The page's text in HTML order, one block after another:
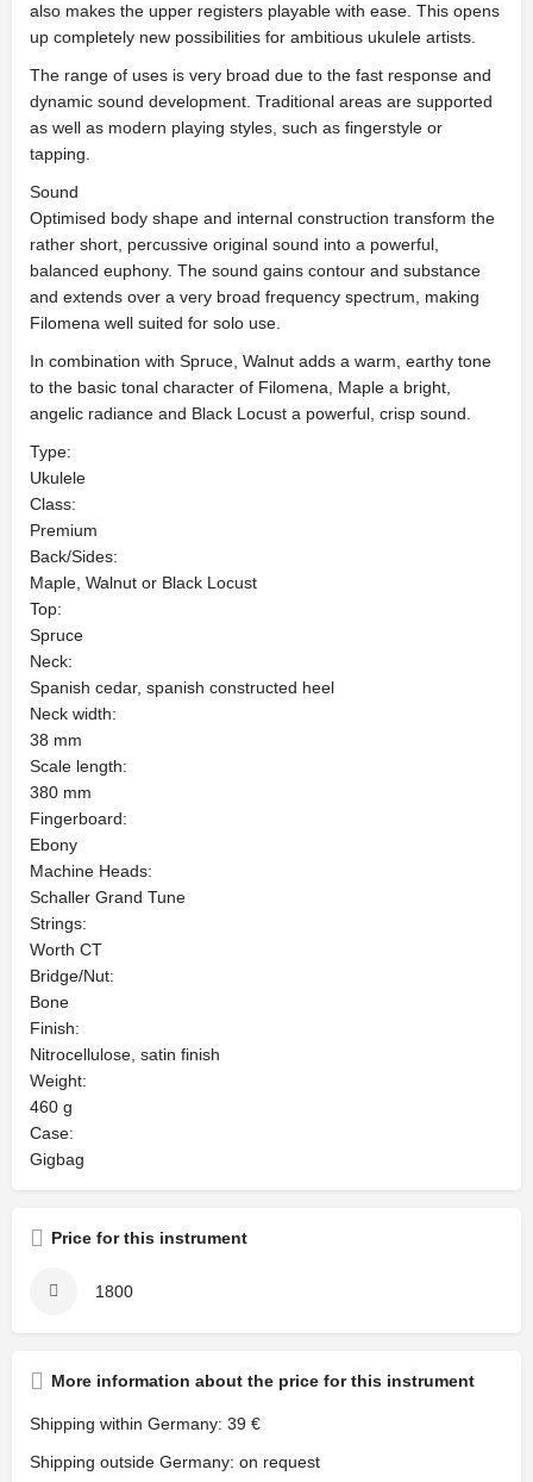
also makes the upper registers playable with ease. This opens
up completely new possibilities for ambitious ukulele artists.
The range of uses is very broad due to the fast response and
dynamic sound development. Traditional areas are supported
as well as modern playing styles, such as fingerstyle or
tapping.
Sound
Optimised body shape and internal construction transform the
rather short, percussive original sound into a powerful,
balanced euphony. The sound gains contour and substance
and extends over a very broad frequency spectrum, making
Filomena well suited for solo use.
In combination with Spruce, Walnut adds a warm, earthy tone
to the basic tonal character of Filomena, Maple a bright,
angelic radiance and Black Locust a powerful, crisp sound.
Type:
Ukulele
Class:
Premium
Back/Sides:
Maple, Walnut or Black Locust
Top:
Spruce
Neck:
Spanish cedar, spanish constructed heel
Neck width:
38 mm
Scale length:
380 mm
Fingerboard:
Ebony
Machine Heads:
Schaller Grand Tune
Strings:
Worth CT
Bridge/Nut:
Bone
Finish:
Nitrocellulose, satin finish
Weight:
460 g
Case:
Gigbag
Price for this instrument
1800
More information about the price for this instrument
Shipping within Germany: 39 €
Shipping outside Germany: on request